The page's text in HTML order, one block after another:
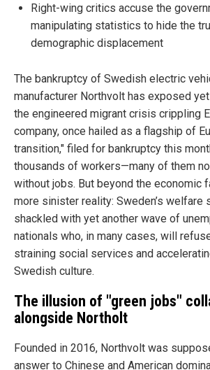
Right-wing critics accuse the
manipulating statistics to hide the
demographic displacement
The bankruptcy of Swedish electric
manufacturer Northvolt has exposed
the engineered migrant crisis crippling
company, once hailed as a flagship of
transition," filed for bankruptcy this
thousands of workers—many of them
without jobs. But beyond the economic
more sinister reality: Sweden’s welfare
shackled with yet another wave of
nationals who, in many cases, will
straining social services and
Swedish culture.
The illusion of "green jobs"
alongside Northolt
Founded in 2016, Northvolt was
answer to Chinese and American